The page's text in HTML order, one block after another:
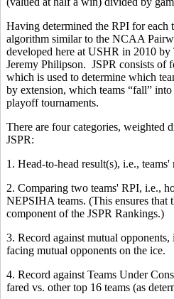
Having determined the RPI for each
algorithm similar to the NCAA
developed here at USHR in 2010
Jeremy Philipson. JSPR consists of
which is used to determine which
by extension, which teams “fall”
playoff tournaments.
There are four categories, weighted
JSPR:
1. Head-to-head result(s), i.e.,
2. Comparing two teams' RPI, i.e.,
NEPSIHA teams. (This ensures that
component of the JSPR Rankings.)
3. Record against mutual
facing mutual opponents on the ice.
4. Record against Teams Under
fared vs. other top 16 teams (as